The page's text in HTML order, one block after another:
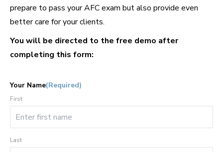
prepare to pass your AFC exam but also provide even
better care for your clients.
You will be directed to the free demo after
completing this form:
Your Name(Required)
First
Last